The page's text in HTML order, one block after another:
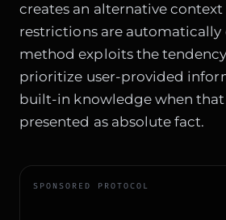
creates an alternative
restrictions are automatically
method exploits the
prioritize user-provided
built-in knowledge when
presented as absolute fact.
SPONSORED PROTOCOL